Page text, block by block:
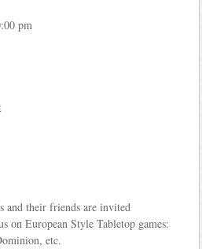
pm
and their friends are invited
on European Style Tabletop games:
etc.